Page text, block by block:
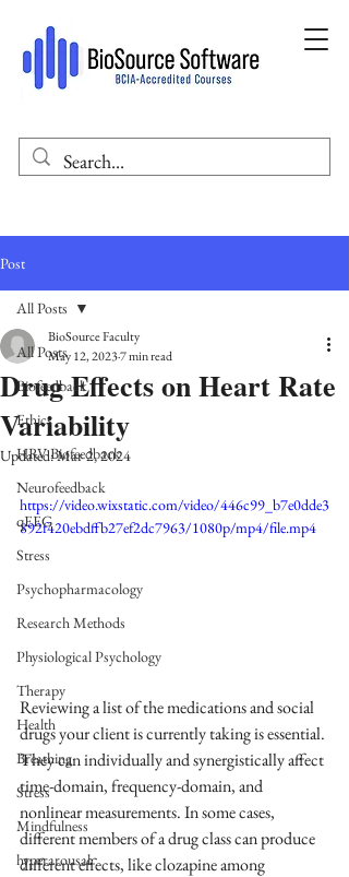
Post
All Posts
Biofeedback
Ethics
HRV Biofeedback
Neurofeedback
qEEG
Stress
Psychopharmacology
Research Methods
Physiological Psychology
Therapy
Health
Breathing
Stress
Mindfulness
hyperarousal
All Posts
Drug Effects on Heart Rate
Variability
BioSource Faculty
May 12, 20237 min read
Updated:Mar 2, 2024
https://video.wixstatic.com/video/446c99_b7e0dde3
892f420ebdffb27ef2dc7963/1080p/mp4/file.mp4
Reviewing a list of the medications and social
drugs your client is currently taking is essential.
They can individually and synergistically affect
time-domain, frequency-domain, and
nonlinear measurements. In some cases,
different members of a drug class can produce
different effects, like clozapine among